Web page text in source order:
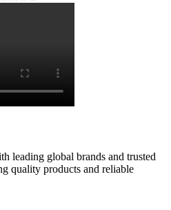
leading global brands and trusted
quality products and reliable